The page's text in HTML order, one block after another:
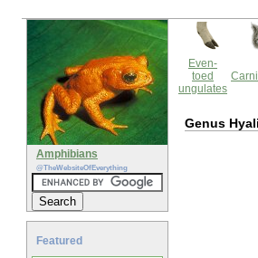
Amphibians
@TheWebsiteOfEverything
Featured
Even-
toed
ungulates
Genus